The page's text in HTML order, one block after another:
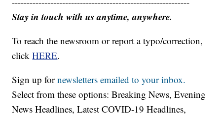
Stay in touch with us anytime, anywhere.
To reach the newsroom or report a typo/correction,
clickHERE.
Sign up fornewsletters emailed to your inbox.
Select from these options: Breaking News, Evening
News Headlines, Latest COVID-19 Headlines,